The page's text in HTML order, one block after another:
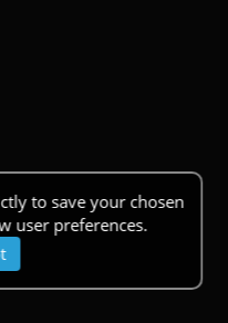
to save your chosen
user preferences.